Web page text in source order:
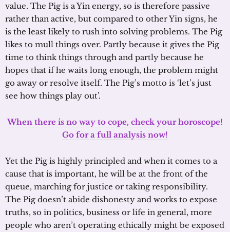
value. The Pig is a Yin energy, so is therefore passive
rather than active, but compared to other Yin signs, he
is the least likely to rush into solving problems. The Pig
likes to mull things over. Partly because it gives the Pig
time to think things through and partly because he
hopes that if he waits long enough, the problem might
go away or resolve itself. The Pig’s motto is ‘let’s just
see how things play out’.
When there is no way to cope, check your horoscope!
Go for a full analysis now!
Yet the Pig is highly principled and when it comes to a
cause that is important, he will be at the front of the
queue, marching for justice or taking responsibility.
The Pig doesn’t abide dishonesty and works to expose
truths, so in politics, business or life in general, more
people who aren’t operating ethically might be exposed